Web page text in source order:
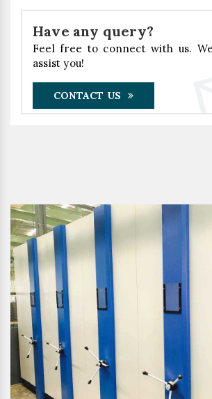
Have any query?
Feel free to connect with us.
assist you!
CONTACT US